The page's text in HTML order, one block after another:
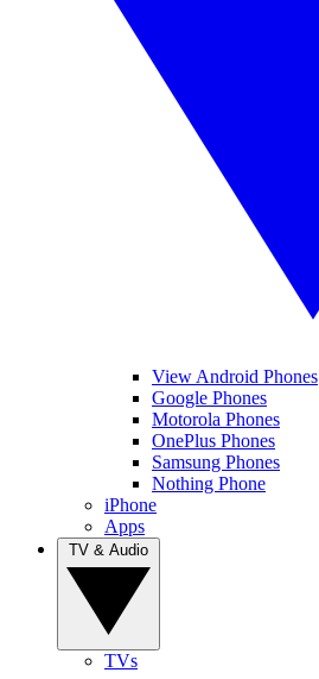
View Android Phones
Google Phones
Motorola Phones
OnePlus Phones
Samsung Phones
Nothing Phone
iPhone
Apps
TVs